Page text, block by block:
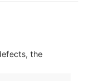
the